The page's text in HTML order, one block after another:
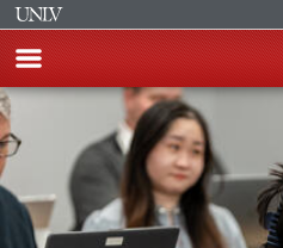
Skip
to
main
content